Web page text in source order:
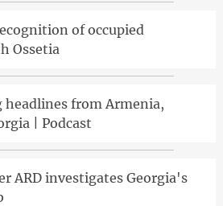
of occupied
Ossetia
headlines from Armenia,
| Podcast
ARD investigates Georgia's